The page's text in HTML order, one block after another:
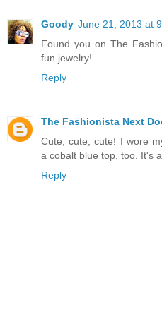
Goody June 21, 2013 at
Found you on The
fun jewelry!
Reply
The Fashionista Next
Cute, cute, cute! I wore
a cobalt blue top, too. It's
Reply